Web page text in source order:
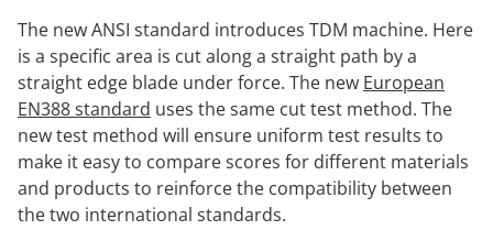
The new ANSI standard introduces TDM machine. Here
is a specific area is cut along a straight path by a
straight edge blade under force. The new European
EN388 standard uses the same cut test method. The
new test method will ensure uniform test results to
make it easy to compare scores for different materials
and products to reinforce the compatibility between
the two international standards.